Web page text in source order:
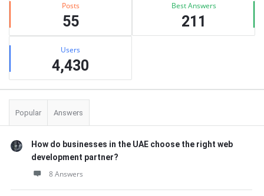
Posts
55
Best Answers
211
Users
4,430
Popular Answers
How do businesses in the UAE choose the right web
development partner?
8 Answers